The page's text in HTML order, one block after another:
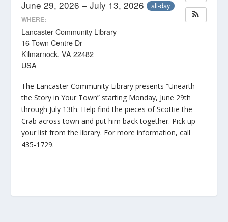
June 29, 2026 – July 13, 2026 all-day
WHERE:
Lancaster Community Library
16 Town Centre Dr
Kilmarnock, VA 22482
USA
The Lancaster Community Library presents “Unearth
the Story in Your Town” starting Monday, June 29th
through July 13th. Help find the pieces of Scottie the
Crab across town and put him back together. Pick up
your list from the library. For more information, call
435-1729.